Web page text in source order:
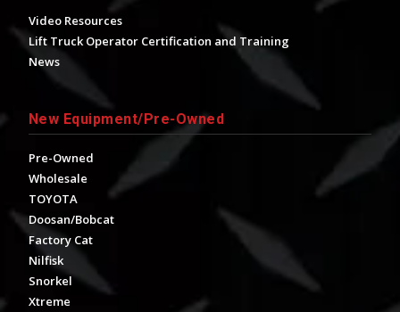
Video Resources
Lift Truck Operator Certification and Training
News
New Equipment/Pre-Owned
Pre-Owned
Wholesale
TOYOTA
Doosan/Bobcat
Factory Cat
Nilfisk
Snorkel
Xtreme